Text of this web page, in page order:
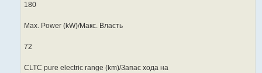
180
Max. Power (kW)/Макс. Власть
72
CLTC pure electric range (km)/Запас хода на